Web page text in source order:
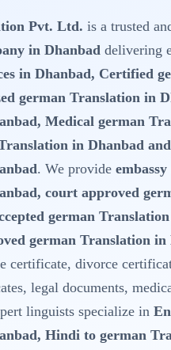
Pvt. Ltd. is a trusted
in Dhanbad delivering
in Dhanbad, Certified
german Translation in
Medical german
in Dhanbad
. We provide
court approved
german
german Translation in
certificate, divorce
legal documents,
linguists specialize in
Hindi to german